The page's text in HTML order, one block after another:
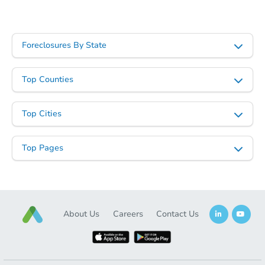
Foreclosures By State
Top Counties
Top Cities
Top Pages
About Us Careers Contact Us